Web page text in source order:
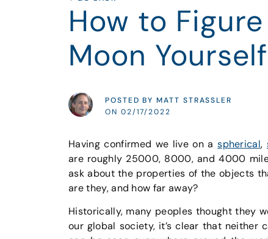
How to
Moon Yourself
POSTED BY MATT STRASSLER
ON 02/17/2022
Having confirmed we live on aspherical,
are roughly 25000, 8000, and 4000
ask about the properties of the objects
are they, and how far away?
Historically, many peoples thought they
our global society, it’s clear that neither